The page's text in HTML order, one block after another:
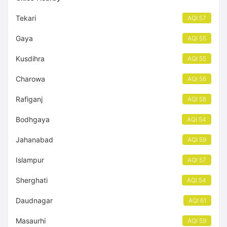
Tekari AQI 57
Gaya AQI 55
Kusdihra AQI 55
Charowa AQI 56
Rafiganj AQI 58
Bodhgaya AQI 54
Jahanabad AQI 59
Islampur AQI 57
Sherghati AQI 54
Daudnagar AQI 61
Masaurhi AQI 59